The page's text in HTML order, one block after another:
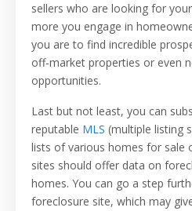
sellers who are looking for
more you engage in
you are to find incredible
off-market properties or even
opportunities.
Last but not least, you can
reputable MLS (multiple listing
lists of various homes for sale
sites should offer data on
homes. You can go a step
foreclosure site, which may